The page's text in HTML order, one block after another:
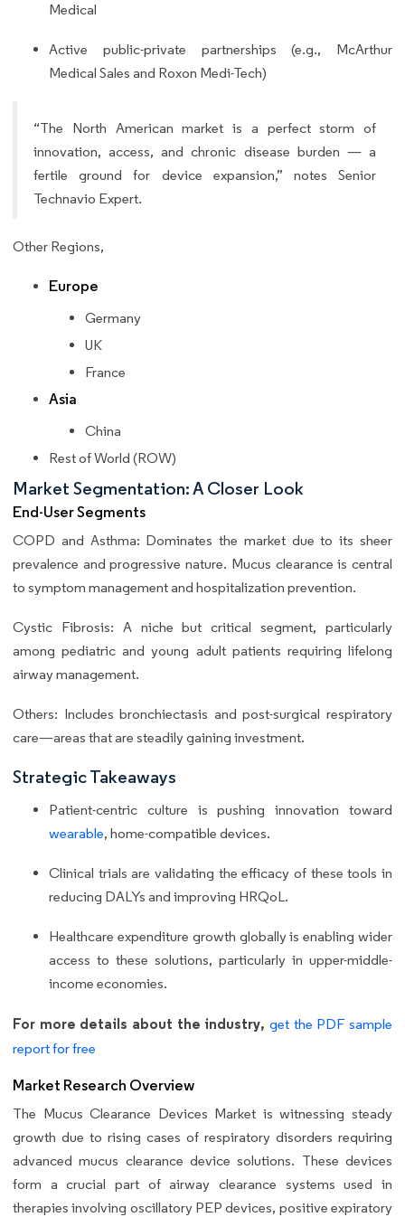
Medical
Active public-private partnerships (e.g., McArthur
Medical Sales and Roxon Medi-Tech)
“The North American market is a perfect storm of
innovation, access, and chronic disease burden — a
fertile ground for device expansion,” notes Senior
Technavio Expert.
Other Regions,
Europe
Germany
UK
France
Asia
China
Rest of World (ROW)
Market Segmentation: A Closer Look
End-User Segments
COPD and Asthma: Dominates the market due to its sheer
prevalence and progressive nature. Mucus clearance is central
to symptom management and hospitalization prevention.
Cystic Fibrosis: A niche but critical segment, particularly
among pediatric and young adult patients requiring lifelong
airway management.
Others: Includes bronchiectasis and post-surgical respiratory
care—areas that are steadily gaining investment.
Strategic Takeaways
Patient-centric culture is pushing innovation toward
wearable, home-compatible devices.
Clinical trials are validating the efficacy of these tools in
reducing DALYs and improving HRQoL.
Healthcare expenditure growth globally is enabling wider
access to these solutions, particularly in upper-middle-
income economies.
For more details about the industry, get the PDF sample
report for free
Market Research Overview
The Mucus Clearance Devices Market is witnessing steady
growth due to rising cases of respiratory disorders requiring
advanced mucus clearance device solutions. These devices
form a crucial part of airway clearance systems used in
therapies involving oscillatory PEP devices, positive expiratory